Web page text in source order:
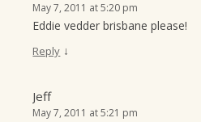
May 7, 2011 at 5:20 pm
Eddie vedder brisbane please!
Reply ↓
Jeff
May 7, 2011 at 5:21 pm